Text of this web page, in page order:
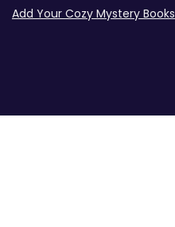
Add Your Cozy Mystery Books